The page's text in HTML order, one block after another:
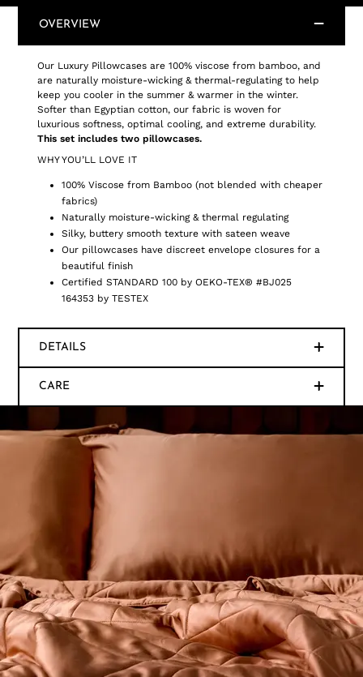
OVERVIEW
Our Luxury Pillowcases are 100% viscose from bamboo, and
are naturally moisture-wicking & thermal-regulating to help
keep you cooler in the summer & warmer in the winter.
Softer than Egyptian cotton, our fabric is woven for
luxurious softness, optimal cooling, and extreme durability.
This set includes two pillowcases.
WHY YOU’LL LOVE IT
100% Viscose from Bamboo (not blended with cheaper
fabrics)
Naturally moisture-wicking & thermal regulating
Silky, buttery smooth texture with sateen weave
Our pillowcases have discreet envelope closures for a
beautiful finish
Certified STANDARD 100 by OEKO-TEX® #BJ025
164353 by TESTEX
DETAILS
CARE